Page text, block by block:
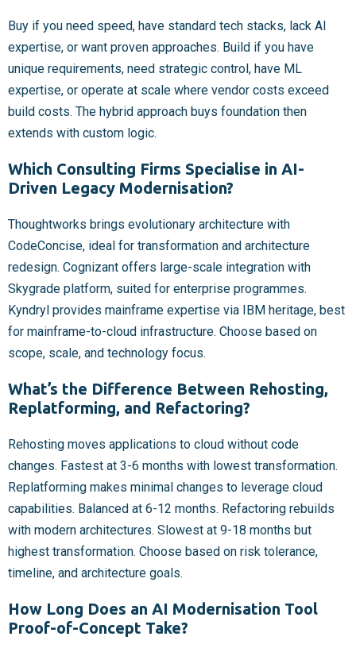
Buy if you need speed, have standard tech stacks, lack AI
expertise, or want proven approaches. Build if you have
unique requirements, need strategic control, have ML
expertise, or operate at scale where vendor costs exceed
build costs. The hybrid approach buys foundation then
extends with custom logic.
Which Consulting Firms Specialise in AI-
Driven Legacy Modernisation?
Thoughtworks brings evolutionary architecture with
CodeConcise, ideal for transformation and architecture
redesign. Cognizant offers large-scale integration with
Skygrade platform, suited for enterprise programmes.
Kyndryl provides mainframe expertise via IBM heritage, best
for mainframe-to-cloud infrastructure. Choose based on
scope, scale, and technology focus.
What’s the Difference Between Rehosting,
Replatforming, and Refactoring?
Rehosting moves applications to cloud without code
changes. Fastest at 3-6 months with lowest transformation.
Replatforming makes minimal changes to leverage cloud
capabilities. Balanced at 6-12 months. Refactoring rebuilds
with modern architectures. Slowest at 9-18 months but
highest transformation. Choose based on risk tolerance,
timeline, and architecture goals.
How Long Does an AI Modernisation Tool
Proof-of-Concept Take?